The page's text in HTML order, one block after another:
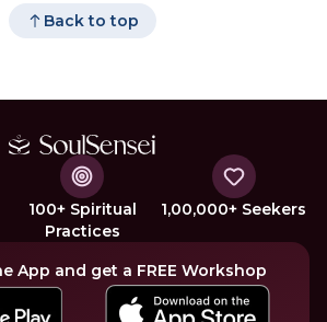
Back to top
100+ Spiritual
Practices
1,00,000+ Seekers
App and get a FREE Workshop